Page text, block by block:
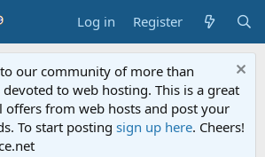
Log in Register
our community of more than
to web hosting. This is a great
offers from web hosts and post your
To start posting sign up here. Cheers!